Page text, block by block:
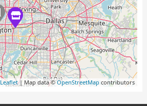
Leaflet| Map data ©OpenStreetMap contributors